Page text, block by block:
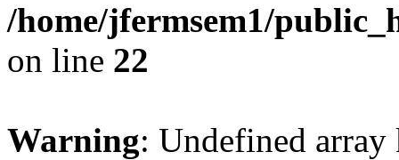
/home/jfermsem1/
on line 22
Warning: Undefined